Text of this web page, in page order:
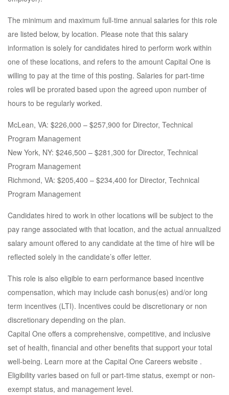
The minimum and maximum full-time annual salaries for this role
are listed below, by location. Please note that this salary
information is solely for candidates hired to perform work within
one of these locations, and refers to the amount Capital One is
willing to pay at the time of this posting. Salaries for part-time
roles will be prorated based upon the agreed upon number of
hours to be regularly worked.
McLean, VA: $226,000 – $257,900 for Director, Technical
Program Management
New York, NY: $246,500 – $281,300 for Director, Technical
Program Management
Richmond, VA: $205,400 – $234,400 for Director, Technical
Program Management
Candidates hired to work in other locations will be subject to the
pay range associated with that location, and the actual annualized
salary amount offered to any candidate at the time of hire will be
reflected solely in the candidate’s offer letter.
This role is also eligible to earn performance based incentive
compensation, which may include cash bonus(es) and/or long
term incentives (LTI). Incentives could be discretionary or non
discretionary depending on the plan.
Capital One offers a comprehensive, competitive, and inclusive
set of health, financial and other benefits that support your total
well-being. Learn more at the Capital One Careers website .
Eligibility varies based on full or part-time status, exempt or non-
exempt status, and management level.